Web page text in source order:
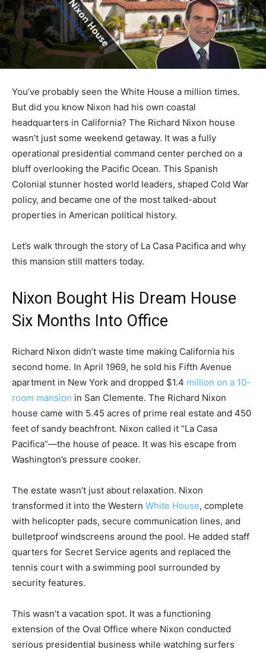
You’ve probably seen the White House a million times.
But did you know Nixon had his own coastal
headquarters in California? The Richard Nixon house
wasn’t just some weekend getaway. It was a fully
operational presidential command center perched on a
bluff overlooking the Pacific Ocean. This Spanish
Colonial stunner hosted world leaders, shaped Cold War
policy, and became one of the most talked-about
properties in American political history.
Let’s walk through the story of La Casa Pacifica and why
this mansion still matters today.
Nixon Bought His Dream House
Six Months Into Office
Richard Nixon didn’t waste time making California his
second home. In April 1969, he sold his Fifth Avenue
apartment in New York and dropped $1.4 million on a 10-
room mansion in San Clemente. The Richard Nixon
house came with 5.45 acres of prime real estate and 450
feet of sandy beachfront. Nixon called it “La Casa
Pacifica”—the house of peace. It was his escape from
Washington’s pressure cooker.
The estate wasn’t just about relaxation. Nixon
transformed it into the Western White House, complete
with helicopter pads, secure communication lines, and
bulletproof windscreens around the pool. He added staff
quarters for Secret Service agents and replaced the
tennis court with a swimming pool surrounded by
security features.
This wasn’t a vacation spot. It was a functioning
extension of the Oval Office where Nixon conducted
serious presidential business while watching surfers